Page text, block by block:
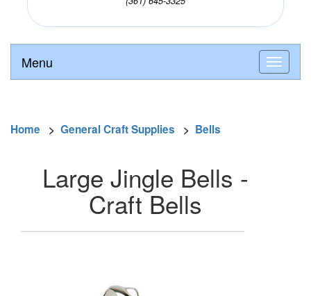
Menu
Home > General Craft Supplies > Bells
Large Jingle Bells -
Craft Bells